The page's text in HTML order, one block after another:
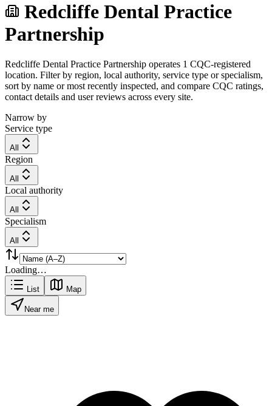
Redcliffe Dental Practice
Partnership
Redcliffe Dental Practice Partnership operates 1 CQC-registered
location. Filter by region, local authority, service type or specialism,
sort by name or most recently inspected, and compare CQC ratings,
contact details and user reviews across every site.
Narrow by
Service type
All
Region
All
Local authority
All
Specialism
All
Loading…
List Map
Near me